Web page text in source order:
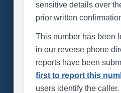
sensitive details over
prior written
This number has been
in our reverse phone
reports have been
first to report this
users identify the caller.